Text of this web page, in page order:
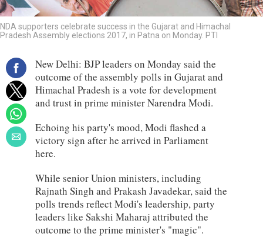
NDA supporters celebrate success in the Gujarat and Himachal
Pradesh Assembly elections 2017, in Patna on Monday. PTI
New Delhi: BJP leaders on Monday said the
outcome of the assembly polls in Gujarat and
Himachal Pradesh is a vote for development
and trust in prime minister Narendra Modi.
Echoing his party's mood, Modi flashed a
victory sign after he arrived in Parliament
here.
While senior Union ministers, including
Rajnath Singh and Prakash Javadekar, said the
polls trends reflect Modi's leadership, party
leaders like Sakshi Maharaj attributed the
outcome to the prime minister's "magic".